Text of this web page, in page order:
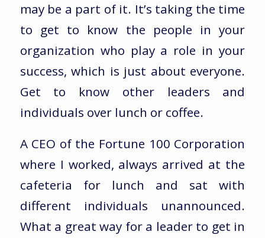
may be a part of it. It’s taking the time
to get to know the people in your
organization who play a role in your
success, which is just about everyone.
Get to know other leaders and
individuals over lunch or coffee.
A CEO of the Fortune 100 Corporation
where I worked, always arrived at the
cafeteria for lunch and sat with
different individuals unannounced.
What a great way for a leader to get in